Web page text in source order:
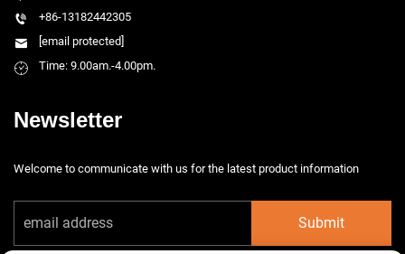
+86-13182442305
[email protected]
Time: 9.00am.-4.00pm.
Newsletter
Welcome to communicate with us for the latest product information
Submit